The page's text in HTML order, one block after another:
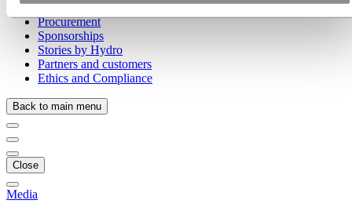
Hydro in the EU
Procurement
Sponsorships
Stories by Hydro
Partners and customers
Ethics and Compliance
Back to main menu
Close
Media